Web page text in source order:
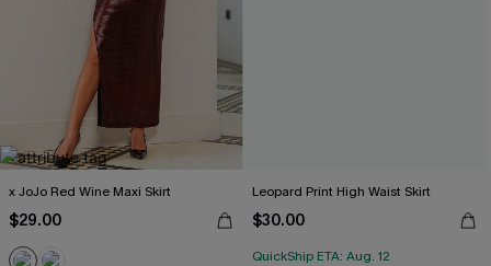
x JoJo Red Wine Maxi Skirt
$29.00
Leopard Print High Waist Skirt
$30.00
QuickShip ETA: Aug. 12